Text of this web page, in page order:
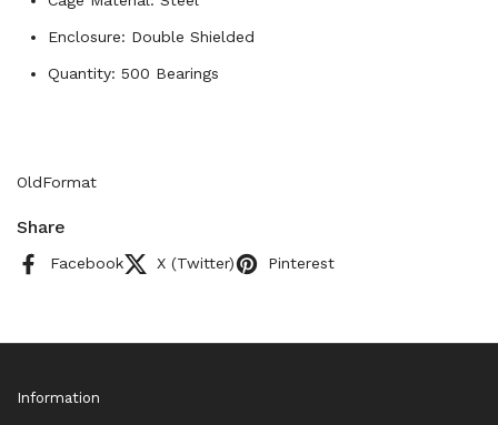
Enclosure: Double Shielded
Quantity: 500 Bearings
OldFormat
Share
Facebook X (Twitter) Pinterest
Information